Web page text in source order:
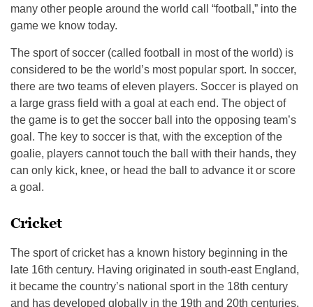
many other people around the world call “football,” into the
game we know today.
The sport of soccer (called football in most of the world) is
considered to be the world’s most popular sport. In soccer,
there are two teams of eleven players. Soccer is played on
a large grass field with a goal at each end. The object of
the game is to get the soccer ball into the opposing team’s
goal. The key to soccer is that, with the exception of the
goalie, players cannot touch the ball with their hands, they
can only kick, knee, or head the ball to advance it or score
a goal.
Cricket
The sport of cricket has a known history beginning in the
late 16th century. Having originated in south-east England,
it became the country’s national sport in the 18th century
and has developed globally in the 19th and 20th centuries.